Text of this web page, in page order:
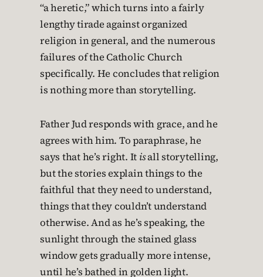
“a heretic,” which turns into a fairly
lengthy tirade against organized
religion in general, and the numerous
failures of the Catholic Church
specifically. He concludes that religion
is nothing more than storytelling.
Father Jud responds with grace, and he
agrees with him. To paraphrase, he
says that he’s right. It isall storytelling,
but the stories explain things to the
faithful that they need to understand,
things that they couldn’t understand
otherwise. And as he’s speaking, the
sunlight through the stained glass
window gets gradually more intense,
until he’s bathed in golden light.